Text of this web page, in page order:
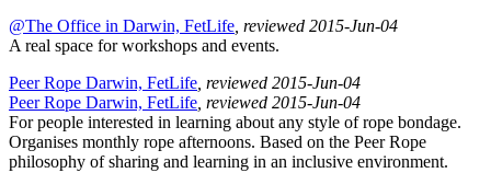
@The Office in Darwin, FetLife , reviewed 2015-Jun-04
A real space for workshops and events.
Peer Rope Darwin, FetLife , reviewed 2015-Jun-04
Peer Rope Darwin, FetLife , reviewed 2015-Jun-04
For people interested in learning about any style of rope bondage.
Organises monthly rope afternoons. Based on the Peer Rope
philosophy of sharing and learning in an inclusive environment.